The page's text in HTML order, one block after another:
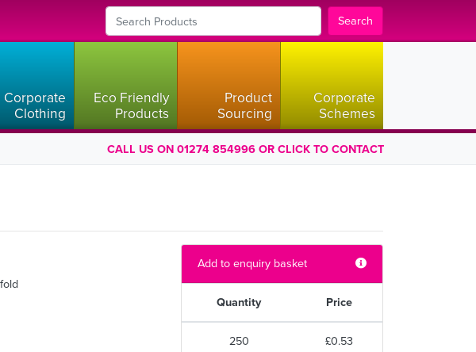
Search
Corporate
Clothing
Eco Friendly
Products
Product
Sourcing
Corporate
Schemes
CALL US ON 01274 854996 OR CLICK TO CONTACT
Add to enquiry basket
Quantity Price
250 £0.53